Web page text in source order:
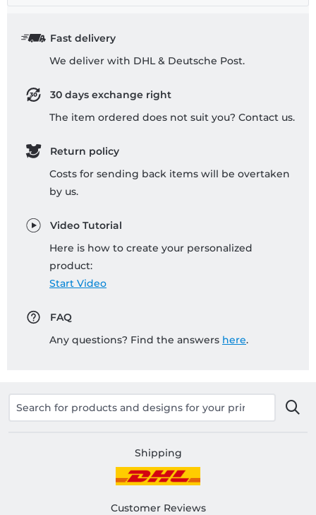
Fast delivery
We deliver with DHL & Deutsche Post.
30 days exchange right
The item ordered does not suit you? Contact us.
Return policy
Costs for sending back items will be overtaken
by us.
Video Tutorial
Here is how to create your personalized
product:
Start Video
FAQ
Any questions? Find the answers here.
Shipping
Customer Reviews